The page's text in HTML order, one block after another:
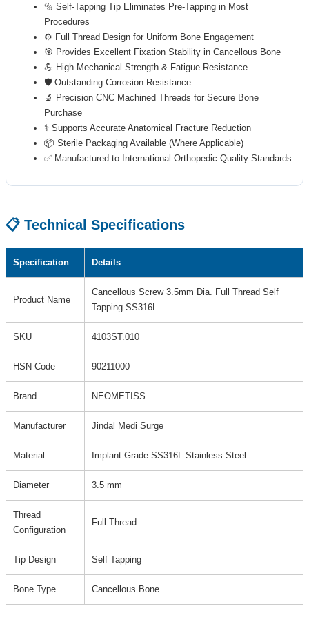
🔩 Self-Tapping Tip Eliminates Pre-Tapping in Most
Procedures
⚙️ Full Thread Design for Uniform Bone Engagement
🎯 Provides Excellent Fixation Stability in Cancellous Bone
💪 High Mechanical Strength & Fatigue Resistance
🛡️ Outstanding Corrosion Resistance
🔬 Precision CNC Machined Threads for Secure Bone
Purchase
⚕️ Supports Accurate Anatomical Fracture Reduction
📦 Sterile Packaging Available (Where Applicable)
✅ Manufactured to International Orthopedic Quality Standards
📋 Technical Specifications
Specification Details
Product Name
Cancellous Screw 3.5mm Dia. Full Thread Self
Tapping SS316L
SKU 4103ST.010
HSN Code 90211000
Brand NEOMETISS
Manufacturer Jindal Medi Surge
Material Implant Grade SS316L Stainless Steel
Diameter 3.5 mm
Thread
Configuration
Full Thread
Tip Design Self Tapping
Bone Type Cancellous Bone